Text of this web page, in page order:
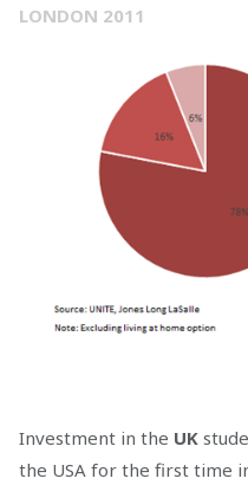
LONDON 2011
Investment in the UK
the USA for the first time